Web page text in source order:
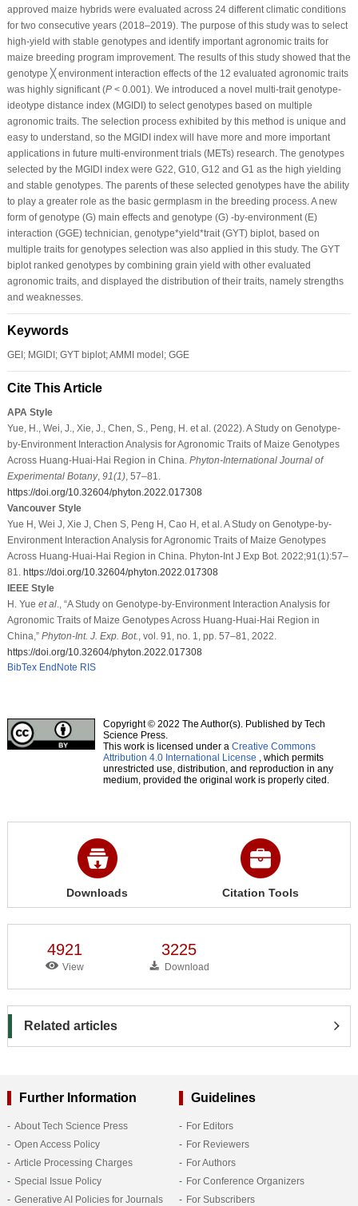
approved maize hybrids were evaluated across 24 different climatic conditions
for two consecutive years (2018–2019). The purpose of this study was to select
high-yield with stable genotypes and identify important agronomic traits for
maize breeding program improvement. The results of this study showed that the
genotype ╳ environment interaction effects of the 12 evaluated agronomic traits
was highly significant (P< 0.001). We introduced a novel multi-trait genotype-
ideotype distance index (MGIDI) to select genotypes based on multiple
agronomic traits. The selection process exhibited by this method is unique and
easy to understand, so the MGIDI index will have more and more important
applications in future multi-environment trials (METs) research. The genotypes
selected by the MGIDI index were G22, G10, G12 and G1 as the high yielding
and stable genotypes. The parents of these selected genotypes have the ability
to play a greater role as the basic germplasm in the breeding process. A new
form of genotype (G) main effects and genotype (G) -by-environment (E)
interaction (GGE) technician, genotype*yield*trait (GYT) biplot, based on
multiple traits for genotypes selection was also applied in this study. The GYT
biplot ranked genotypes by combining grain yield with other evaluated
agronomic traits, and displayed the distribution of their traits, namely strengths
and weaknesses.
Keywords
GEI; MGIDI; GYT biplot; AMMI model; GGE
Cite This Article
APA Style
Yue, H., Wei, J., Xie, J., Chen, S., Peng, H. et al. (2022). A Study on Genotype-
by-Environment Interaction Analysis for Agronomic Traits of Maize Genotypes
Across Huang-Huai-Hai Region in China. Phyton-International Journal of
Experimental Botany, 91(1), 57–81.
https://doi.org/10.32604/phyton.2022.017308
Vancouver Style
Yue H, Wei J, Xie J, Chen S, Peng H, Cao H, et al. A Study on Genotype-by-
Environment Interaction Analysis for Agronomic Traits of Maize Genotypes
Across Huang-Huai-Hai Region in China. Phyton-Int J Exp Bot. 2022;91(1):57–
81. https://doi.org/10.32604/phyton.2022.017308
IEEE Style
H. Yue et al., “A Study on Genotype-by-Environment Interaction Analysis for
Agronomic Traits of Maize Genotypes Across Huang-Huai-Hai Region in
China,” Phyton-Int. J. Exp. Bot. , vol. 91, no. 1, pp. 57–81, 2022.
https://doi.org/10.32604/phyton.2022.017308
BibTex EndNote RIS
Copyright © 2022 The Author(s). Published by Tech
Science Press.
This work is licensed under a Creative Commons
Attribution 4.0 International License , which permits
unrestricted use, distribution, and reproduction in any
medium, provided the original work is properly cited.
Downloads Citation Tools
4921
View
3225
Download
Related articles
Further Information
About Tech Science Press
Open Access Policy
Article Processing Charges
Special Issue Policy
Generative AI Policies for Journals
Guidelines
For Editors
For Reviewers
For Authors
For Conference Organizers
For Subscribers